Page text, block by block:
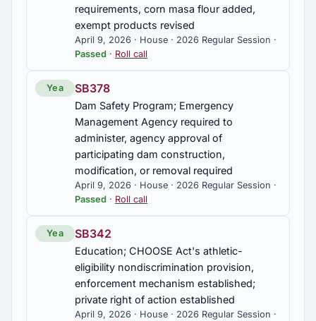
requirements, corn masa flour added,
exempt products revised
April 9, 2026 · House · 2026 Regular Session ·
Passed · Roll call
Yea SB378
Dam Safety Program; Emergency
Management Agency required to
administer, agency approval of
participating dam construction,
modification, or removal required
April 9, 2026 · House · 2026 Regular Session ·
Passed · Roll call
Yea SB342
Education; CHOOSE Act's athletic-
eligibility nondiscrimination provision,
enforcement mechanism established;
private right of action established
April 9, 2026 · House · 2026 Regular Session ·